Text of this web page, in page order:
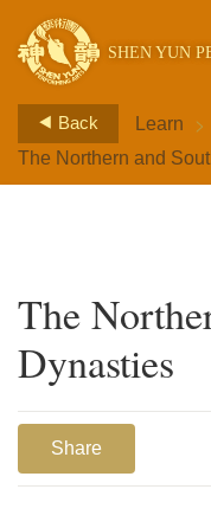
SHEN YUN
Back Learn >
The Northern and
The
Dynasties
Share